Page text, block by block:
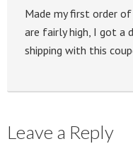
Made my first order of
are fairly high, I got a
shipping with this
Leave a Reply